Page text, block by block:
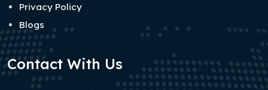
Privacy Policy
Blogs
Contact With Us